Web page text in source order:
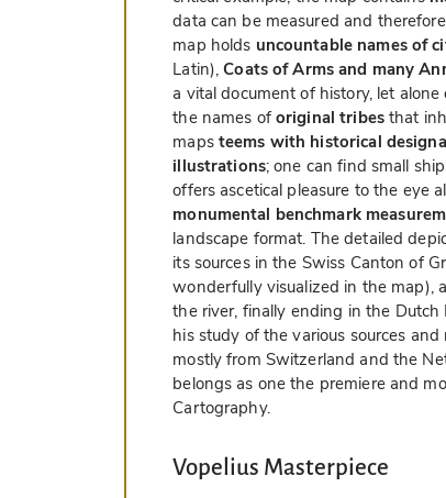
data can be measured and
map holds uncountable names of
Latin),Coats of Arms and many
a vital document of history, let
the names oforiginal tribesthat
maps teems with historical
illustrations; one can find small
offers ascetical pleasure to the eye
monumental benchmark
landscape format. The detailed
its sources in the Swiss Canton of
wonderfully visualized in the map),
the river, finally ending in the Dutch
his study of the various sources
mostly from Switzerland and the
belongs as one the premiere and
Cartography.
Vopelius Masterpiece